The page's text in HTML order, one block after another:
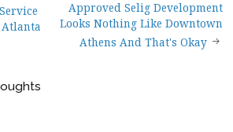
Atlanta
Approved Selig Development
Looks Nothing Like Downtown
Athens And That's Okay